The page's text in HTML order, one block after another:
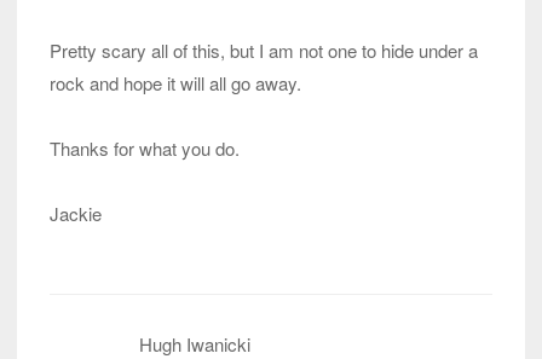
Pretty scary all of this, but I am not one to hide under a
rock and hope it will all go away.
Thanks for what you do.
Jackie
Hugh Iwanicki